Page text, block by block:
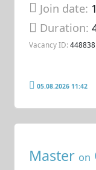
Join date:
Duration:
Vacancy ID: 448838
05.08.2026 11:42
Master on